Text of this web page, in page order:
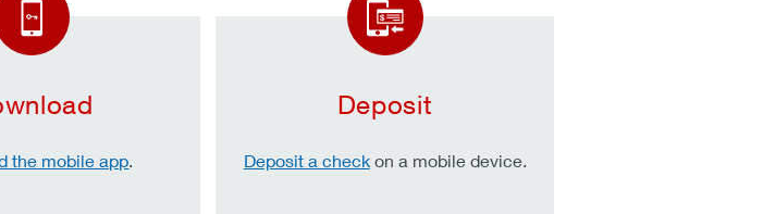
the mobile app.
Deposit
Deposit a checkon a mobile device.